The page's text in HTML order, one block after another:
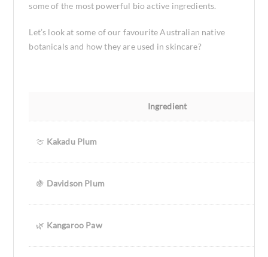
some of the most powerful bio active ingredients.
Let’s look at some of our favourite Australian native
botanicals and how they are used in skincare?
Ingredient
🍈 Kakadu Plum
🍇 Davidson Plum
🌿 Kangaroo Paw